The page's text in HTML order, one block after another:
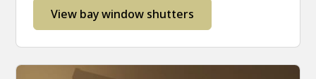
View bay window shutters